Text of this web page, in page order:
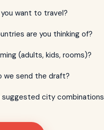
want to travel?
are you thinking of?
(adults, kids, rooms)?
we send the draft?
suggested city combinations